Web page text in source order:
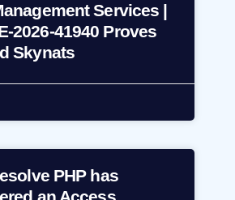
Services |
2026-41940 Proves
Skynats
PHP has